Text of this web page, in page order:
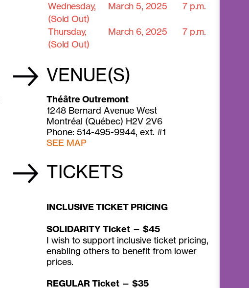
Wednesday, March 5, 2025
7 p.m.
(Sold Out)
Thursday,
March 6, 2025
7 p.m.
(Sold Out)
VENUE(S)
Théâtre Outremont
1248 Bernard Avenue West
Montréal (Québec) H2V 2V6
Phone: 514-495-9944, ext. #1
SEE MAP
TICKETS
INCLUSIVE TICKET PRICING
SOLIDARITY Ticket — $45
I wish to support inclusive ticket pricing,
enabling others to benefit from lower
prices.
REGULAR Ticket — $35